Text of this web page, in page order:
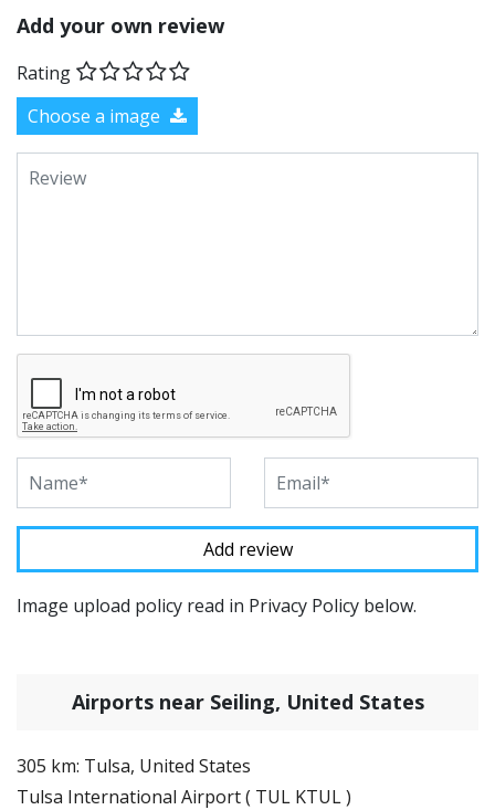
Add your own review
Rating
Choose a image
Image upload policy read in Privacy Policy below.
Airports near Seiling, United States
305 km: Tulsa, United States
Tulsa International Airport ( TUL KTUL )